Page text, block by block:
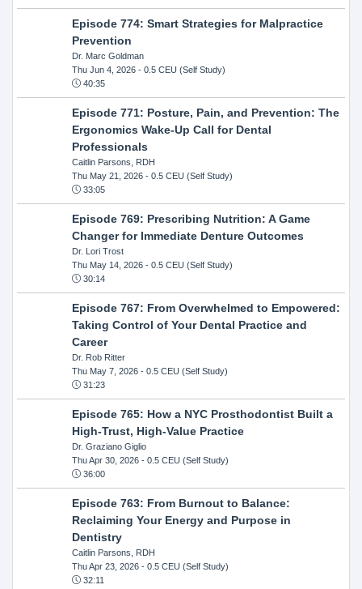
Episode 774: Smart Strategies for Malpractice
Prevention
Dr. Marc Goldman
Thu Jun 4, 2026- 0.5 CEU (Self Study)
40:35
Episode 771: Posture, Pain, and Prevention: The
Ergonomics Wake-Up Call for Dental
Professionals
Caitlin Parsons, RDH
Thu May 21, 2026- 0.5 CEU (Self Study)
33:05
Episode 769: Prescribing Nutrition: A Game
Changer for Immediate Denture Outcomes
Dr. Lori Trost
Thu May 14, 2026- 0.5 CEU (Self Study)
30:14
Episode 767: From Overwhelmed to Empowered:
Taking Control of Your Dental Practice and
Career
Dr. Rob Ritter
Thu May 7, 2026- 0.5 CEU (Self Study)
31:23
Episode 765: How a NYC Prosthodontist Built a
High-Trust, High-Value Practice
Dr. Graziano Giglio
Thu Apr 30, 2026- 0.5 CEU (Self Study)
36:00
Episode 763: From Burnout to Balance:
Reclaiming Your Energy and Purpose in
Dentistry
Caitlin Parsons, RDH
Thu Apr 23, 2026- 0.5 CEU (Self Study)
32:11